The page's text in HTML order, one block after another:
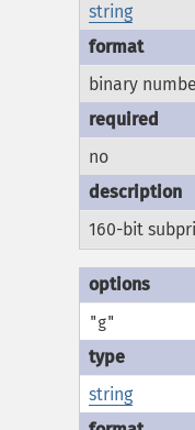
string
binary
no
160-bit
"g"
string